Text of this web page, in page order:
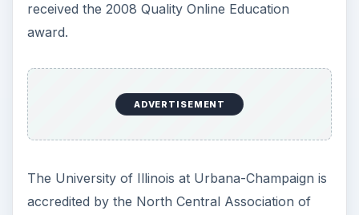
received the 2008 Quality Online Education
award.
ADVERTISEMENT
The University of Illinois at Urbana-Champaign is
accredited by the North Central Association of